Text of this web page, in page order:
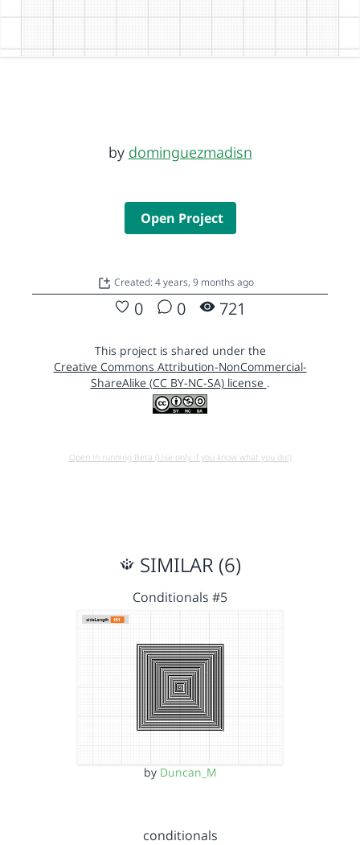
by dominguezmadisn
Open Project
Created: 4 years, 9 months ago
0 0 721
This project is shared under the
Creative Commons Attribution-NonCommercial-
ShareAlike (CC BY-NC-SA) license .
Open in running Beta (Use only if you know what you do!)
SIMILAR (6)
Conditionals #5
by Duncan_M
conditionals